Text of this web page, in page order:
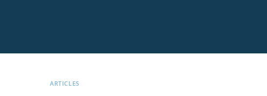
Best Low Spread Brokers
FxPro
Low Drawdown Robots
Arbitron
MyForexVPS
Connect Claude To MT5
TLC Free Signals
ARTICLES